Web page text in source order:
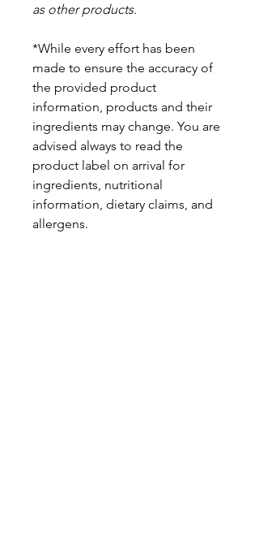
as other products.
*While every effort has been
made to ensure the accuracy of
the provided product
information, products and their
ingredients may change. You are
advised always to read the
product label on arrival for
ingredients, nutritional
information, dietary claims, and
allergens.